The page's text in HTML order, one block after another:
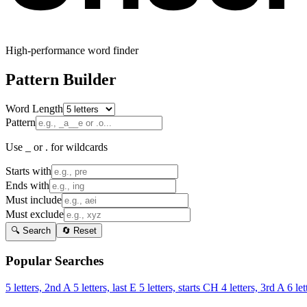
High-performance word finder
Pattern Builder
Word Length
Pattern
Use _ or . for wildcards
Starts with
Ends with
Must include
Must exclude
🔍 Search 🔄 Reset
Popular Searches
5 letters, 2nd A 5 letters, last E 5 letters, starts CH 4 letters, 3rd A 6